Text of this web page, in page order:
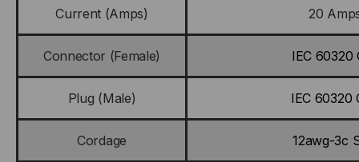
Current (Amps) 20
Connector (Female) IEC 60320
Plug (Male) IEC 60320
Cordage 12awg-3c